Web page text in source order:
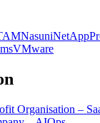
NasuniNetApp
VMware
Organisation –